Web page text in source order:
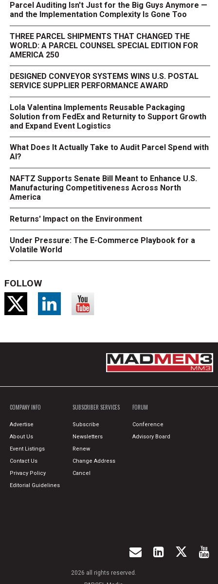
Parcel Auditing Isn't Just for the Big Guys Anymore —
and the Implementation Complexity Is Gone Too
THREE PARCEL SHIPMENTS THAT CHANGED THE
WORLD: A PARCEL COUNSEL SPECIAL EDITION FOR
AMERICA 250
DESIGNED CONVEYOR SYSTEMS WINS U.S. POSTAL
SERVICE SUPPLIER PERFORMANCE AWARD
Lola Valentina Implements Reusable Packaging
Solution from FedEx and Returnity to Support Growth
and Expand Event Logistics
What Does It Actually Take to Audit Parcel Spend with
AI?
NAFTZ Supports Senate Bill Meant to Enhance U.S.
Manufacturing Competitiveness Across North
America
Returns' Impact on the Environment
Under Pressure: The E-Commerce Playbook for a
Volatile World
FOLLOW
COMPANY INFO
Advertise
About Us
Event Listings
Contact Us
Privacy Policy
Editorial Guidelines
SUBSCRIBER SERVICES
Subscribe
Newsletters
Renew
Change Address
Cancel
FORUM
Conference
Advisory Board
2026 all rights reserved.